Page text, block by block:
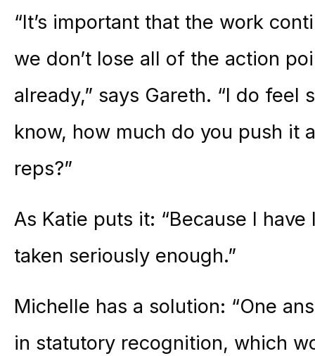
“It’s important that the work
we don’t lose all of the action
already,” says Gareth. “I do
know, how much do you push it
reps?”
As Katie puts it: “Because I
taken seriously enough.”
Michelle has a solution: “One
in statutory recognition, which